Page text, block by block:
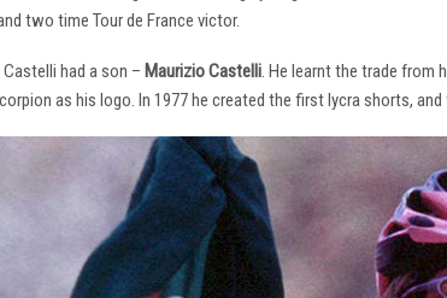
two time Tour de France victor.
had a son – Maurizio Castelli. He learnt the trade from
as his logo. In 1977 he created the first lycra shorts,